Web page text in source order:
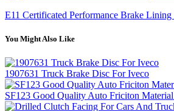
E11 Certificated Performance Brake
You Might Also Like
1907631 Truck Brake Disc For Iveco
SF123 Good Quality Auto Friciton